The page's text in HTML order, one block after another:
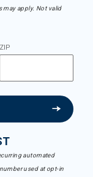
may apply. Not valid
ZIP
automated
used at opt-in